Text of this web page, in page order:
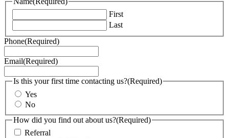
First
Last
Phone(Required)
Email(Required)
Is this your first time contacting us?(Required)
Yes
No
How did you find out about us?(Required)
Referral